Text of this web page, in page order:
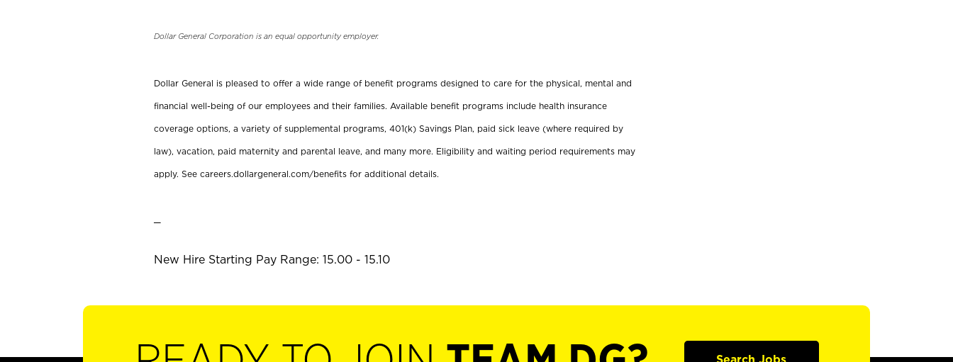
Dollar General Corporation is an equal opportunity employer.
Dollar General is pleased to offer a wide range of benefit programs designed to care for the physical, mental and
financial well-being of our employees and their families. Available benefit programs include health insurance
coverage options, a variety of supplemental programs, 401(k) Savings Plan, paid sick leave (where required by
law), vacation, paid maternity and parental leave, and many more. Eligibility and waiting period requirements may
apply. See careers.dollargeneral.com/benefits for additional details.
New Hire Starting Pay Range: 15.00 - 15.10
Search Jobs